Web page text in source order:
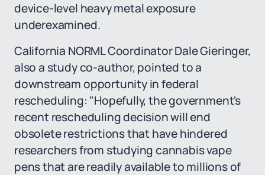
device-level heavy metal exposure
underexamined.
California NORML Coordinator Dale Gieringer,
also a study co-author, pointed to a
downstream opportunity in federal
rescheduling: "Hopefully, the government's
recent rescheduling decision will end
obsolete restrictions that have hindered
researchers from studying cannabis vape
pens that are readily available to millions of